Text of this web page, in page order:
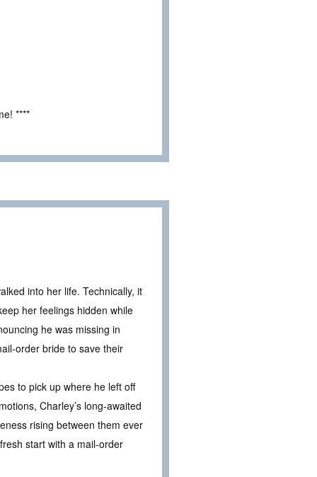
****
into her life. Technically, it
her feelings hidden while
he was missing in
order bride to save their
to pick up where he left off
Charley’s long-awaited
rising between them ever
start with a mail-order